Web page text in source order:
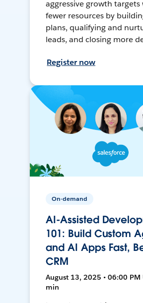
aggressive growth targets
fewer resources by
plans, qualifying and
leads, and closing more
Register now
On-demand
AI-Assisted
101: Build Custom
and AI Apps Fast,
CRM
August 13, 2025 • 06:00 PM
min